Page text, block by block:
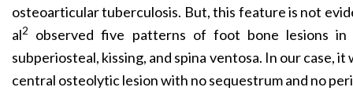
osteoarticular tuberculosis. But, this feature is not
al2
observed five patterns of foot bone lesions in
subperiosteal, kissing, and spina ventosa. In our case,
central osteolytic lesion with no sequestrum and no